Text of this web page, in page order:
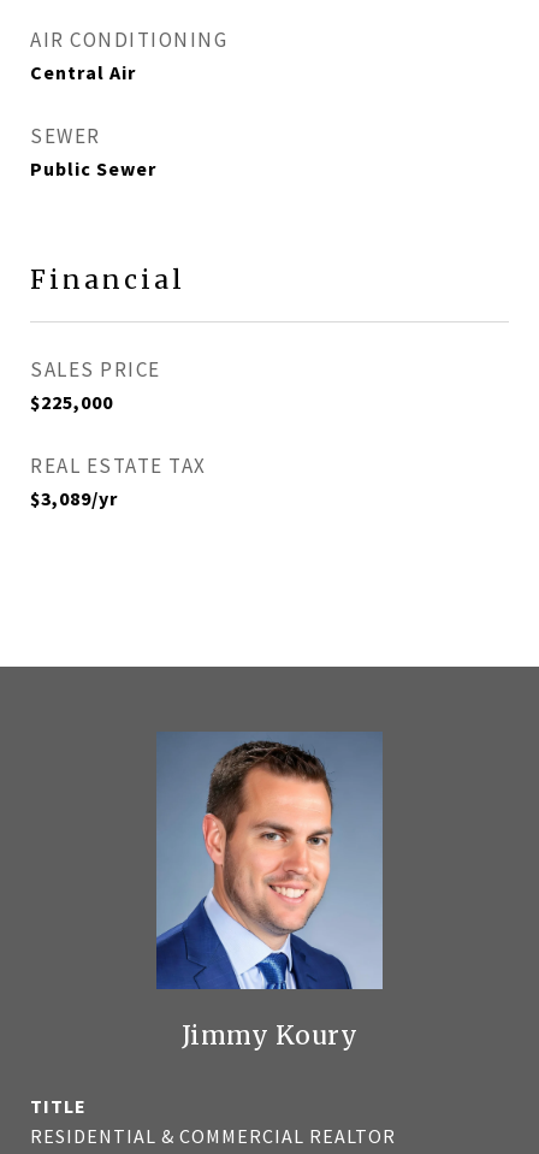
AIR CONDITIONING
Central Air
SEWER
Public Sewer
Financial
SALES PRICE
$225,000
REAL ESTATE TAX
$3,089/yr
Jimmy Koury
TITLE
RESIDENTIAL & COMMERCIAL REALTOR